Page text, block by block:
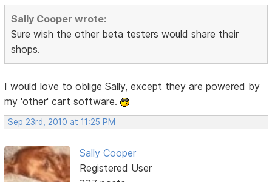
Sally Cooper wrote:
Sure wish the other beta testers would share their
shops.
I would love to oblige Sally, except they are powered by
my 'other' cart software.
Sep 23rd, 2010 at 11:25 PM
Sally Cooper
Registered User